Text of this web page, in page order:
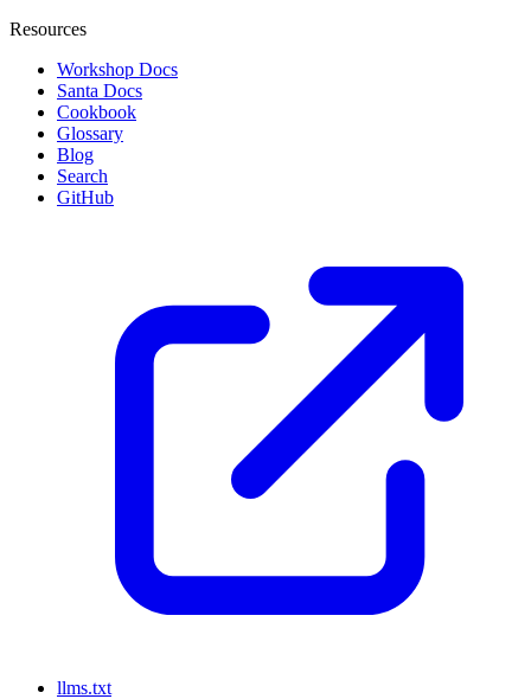
Resources
Workshop Docs
Santa Docs
Cookbook
Glossary
Blog
Search
GitHub
llms.txt